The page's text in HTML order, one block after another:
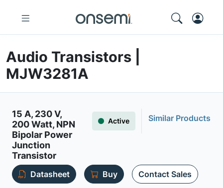
Audio Transistors |
MJW3281A
15 A, 230 V,
200 Watt, NPN
Bipolar Power
Junction
Transistor
Active Similar Products
Datasheet Buy Contact Sales